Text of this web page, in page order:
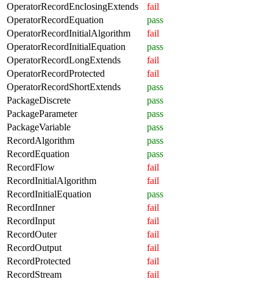
OperatorRecordEnclosingExtends
fail
OperatorRecordEquation
pass
OperatorRecordInitialAlgorithm
fail
OperatorRecordInitialEquation
pass
OperatorRecordLongExtends
fail
OperatorRecordProtected
fail
OperatorRecordShortExtends
pass
PackageDiscrete
pass
PackageParameter
pass
PackageVariable
pass
RecordAlgorithm
pass
RecordEquation
pass
RecordFlow
fail
RecordInitialAlgorithm
fail
RecordInitialEquation
pass
RecordInner
fail
RecordInput
fail
RecordOuter
fail
RecordOutput
fail
RecordProtected
fail
RecordStream
fail